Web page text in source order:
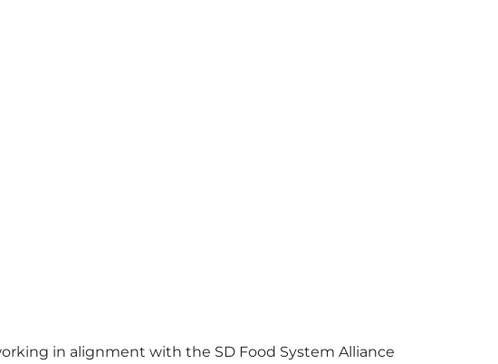
in alignment with the SD Food System Alliance